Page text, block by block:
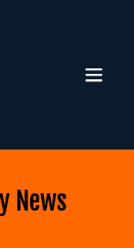
News